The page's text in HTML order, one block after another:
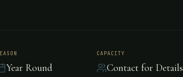
Year Round
CAPACITY
Contact for Details